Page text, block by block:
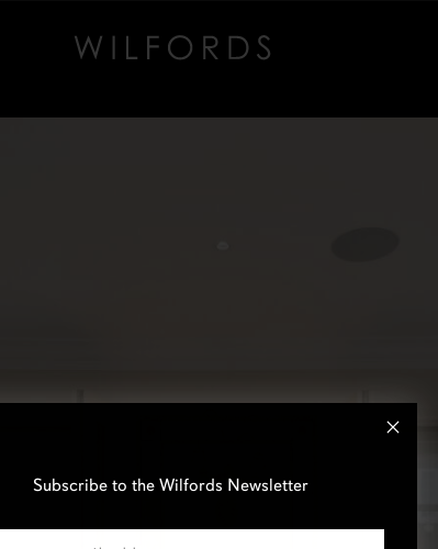
Subscribe to the Wilfords Newsletter